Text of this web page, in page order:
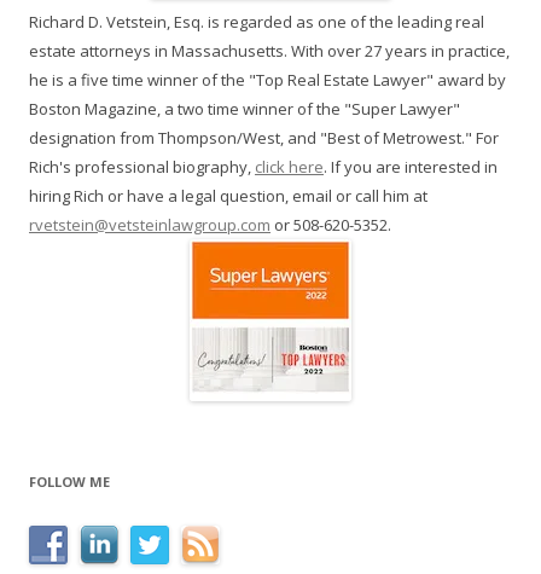
Richard D. Vetstein, Esq. is regarded as one of the leading real
estate attorneys in Massachusetts. With over 27 years in practice,
he is a five time winner of the "Top Real Estate Lawyer" award by
Boston Magazine, a two time winner of the "Super Lawyer"
designation from Thompson/West, and "Best of Metrowest." For
Rich's professional biography, click here. If you are interested in
hiring Rich or have a legal question, email or call him at
rvetstein@vetsteinlawgroup.com or 508-620-5352.
FOLLOW ME